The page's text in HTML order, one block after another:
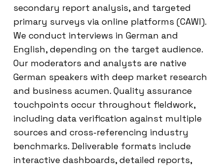
secondary report analysis, and targeted
primary surveys via online platforms (CAWI).
We conduct interviews in German and
English, depending on the target audience.
Our moderators and analysts are native
German speakers with deep market research
and business acumen. Quality assurance
touchpoints occur throughout fieldwork,
including data verification against multiple
sources and cross-referencing industry
benchmarks. Deliverable formats include
interactive dashboards, detailed reports,